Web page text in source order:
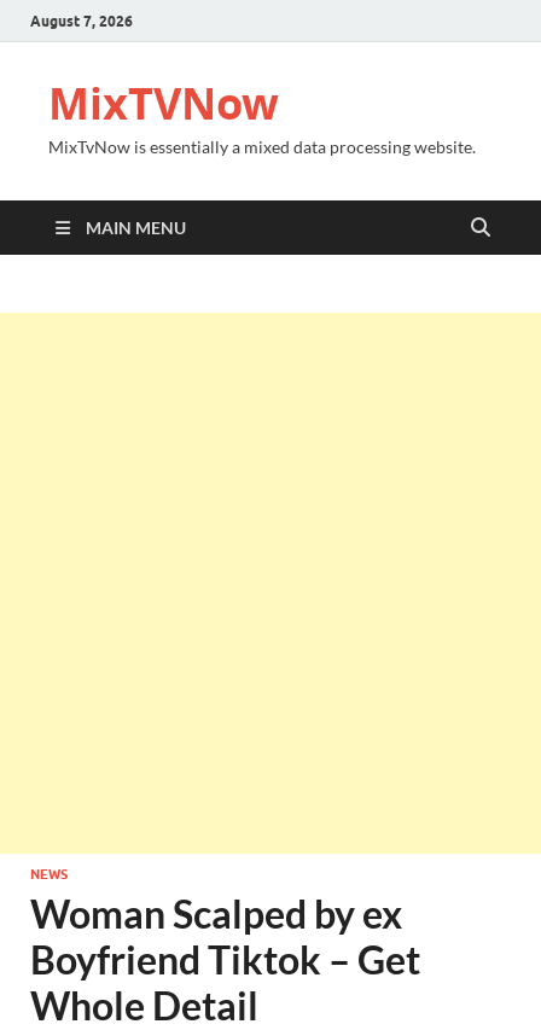
August 7, 2026
MixTVNow
MixTvNow is essentially a mixed data processing website.
MAIN MENU
NEWS
Woman Scalped by ex
Boyfriend Tiktok – Get
Whole Detail